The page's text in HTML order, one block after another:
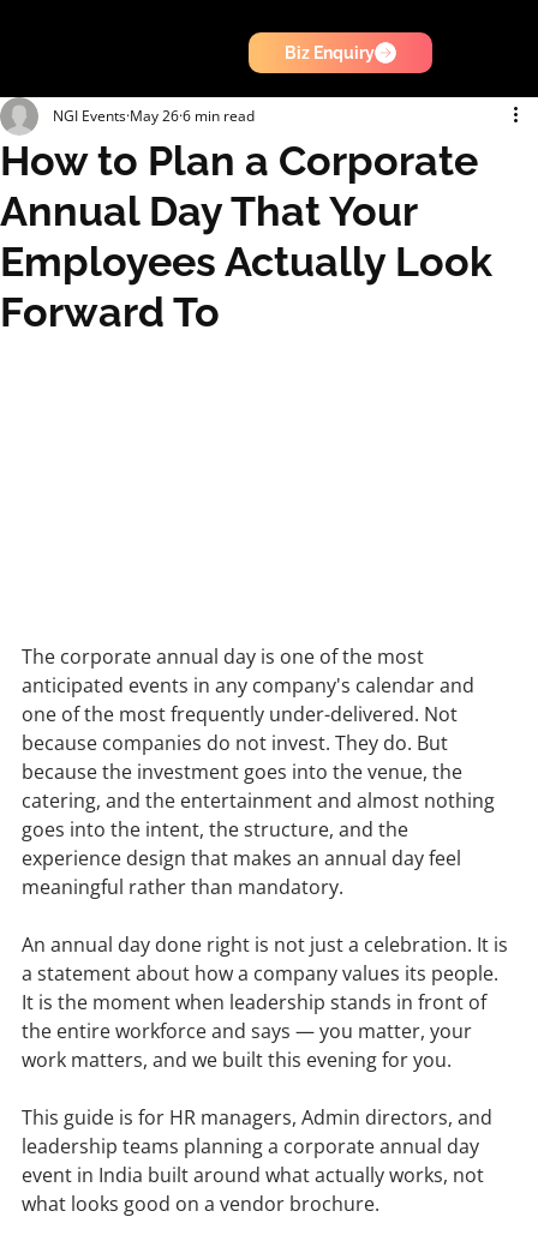
Biz Enquiry
How to Plan a Corporate
Annual Day That Your
Employees Actually Look
Forward To
NGI Events May 266 min read
The corporate annual day is one of the most
anticipated events in any company's calendar and
one of the most frequently under-delivered. Not
because companies do not invest. They do. But
because the investment goes into the venue, the
catering, and the entertainment and almost nothing
goes into the intent, the structure, and the
experience design that makes an annual day feel
meaningful rather than mandatory.
An annual day done right is not just a celebration. It is
a statement about how a company values its people.
It is the moment when leadership stands in front of
the entire workforce and says — you matter, your
work matters, and we built this evening for you.
This guide is for HR managers, Admin directors, and
leadership teams planning a corporate annual day
event in India built around what actually works, not
what looks good on a vendor brochure.